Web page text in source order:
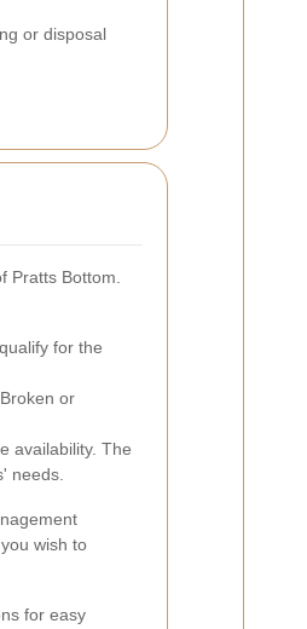
or disposal
Pratts Bottom.
for the
or
availability. The
needs.
wish to
for easy